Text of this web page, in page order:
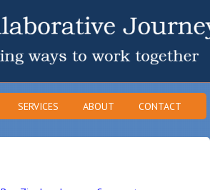
SERVICES ABOUT CONTACT